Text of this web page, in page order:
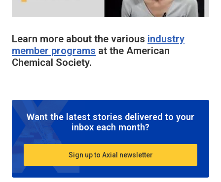
Learn more about the various industry
member programs at the American
Chemical Society.
Want the latest stories delivered to your
inbox each month?
Sign up to Axial newsletter